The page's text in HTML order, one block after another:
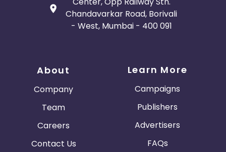
Chandavarkar Road, Borivali
- West, Mumbai - 400 091
About
Company
Team
Careers
Contact Us
Learn More
Campaigns
Publishers
Advertisers
FAQs